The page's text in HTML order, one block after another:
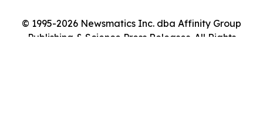
© 1995-2026 Newsmatics Inc. dba Affinity Group
Publishing & Science Press Releases. All Rights